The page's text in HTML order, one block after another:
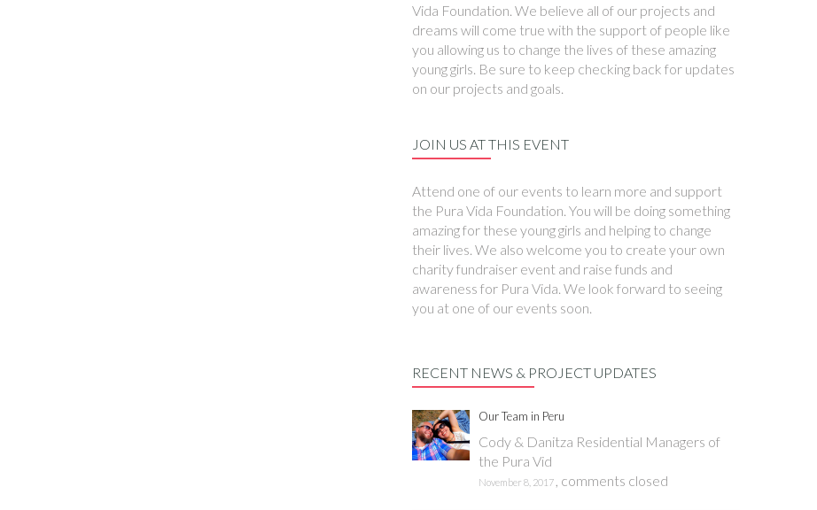
Vida Foundation. We believe all of our projects and
dreams will come true with the support of people like
you allowing us to change the lives of these amazing
young girls. Be sure to keep checking back for updates
on our projects and goals.
JOIN US AT THIS EVENT
Attend one of our events to learn more and support
the Pura Vida Foundation. You will be doing something
amazing for these young girls and helping to change
their lives. We also welcome you to create your own
charity fundraiser event and raise funds and
awareness for Pura Vida. We look forward to seeing
you at one of our events soon.
RECENT NEWS & PROJECT UPDATES
Our Team in Peru
Cody & Danitza Residential Managers of
the Pura Vid
November 8, 2017 , comments closed